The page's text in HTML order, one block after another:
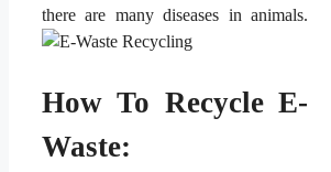
there are many diseases in animals.
How To Recycle E-
Waste: